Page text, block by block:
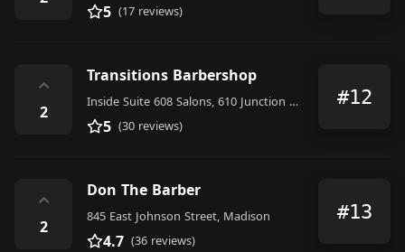
5 (17 reviews)
⌃
2
Transitions Barbershop
Inside Suite 608 Salons, 610 Junction Road, Madison
5 (30 reviews)
#12
⌃
2
Don The Barber
845 East Johnson Street, Madison
4.7 (36 reviews)
#13